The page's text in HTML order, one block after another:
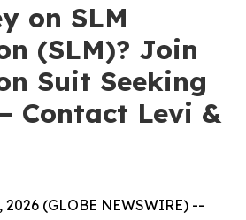
on SLM
(SLM)? Join
Suit Seeking
Contact Levi &
2026 (GLOBE NEWSWIRE) --